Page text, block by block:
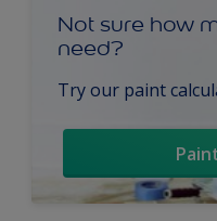
Not sure how
need?
Try our paint